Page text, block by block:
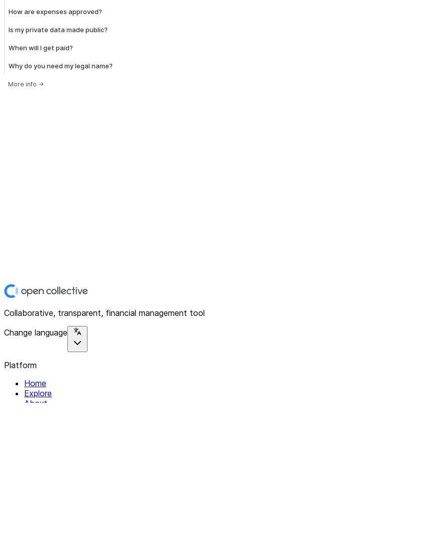
How are expenses approved?
Is my private data made public?
When will I get paid?
Why do you need my legal name?
More info →
Collaborative, transparent, financial management tool
Change language
Platform
Home
Explore
About